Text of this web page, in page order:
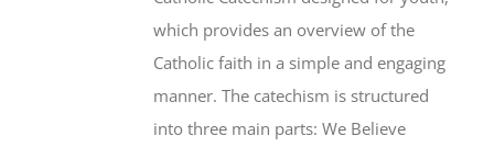
which provides an overview of the
Catholic faith in a simple and engaging
manner. The catechism is structured
into three main parts: We Believe